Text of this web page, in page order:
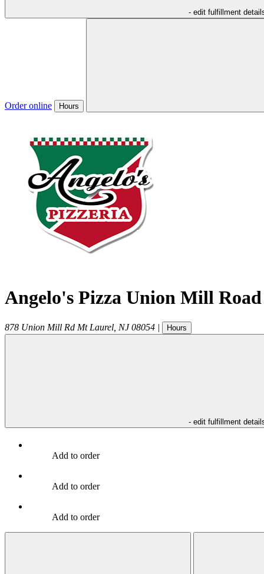
- edit fulfillment
Order online Hours
Angelo's Pizza Union Mill Road
878 Union Mill Rd Mt Laurel NJ 08054 | Hours
- edit fulfillment
Add to order
Add to order
Add to order